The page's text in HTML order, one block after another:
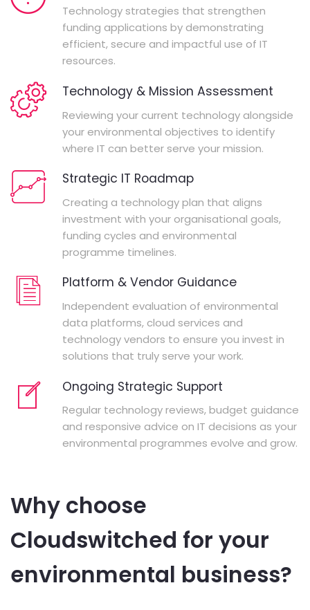
Technology strategies that strengthen
funding applications by demonstrating
efficient, secure and impactful use of IT
resources.
Technology & Mission Assessment
Reviewing your current technology alongside
your environmental objectives to identify
where IT can better serve your mission.
Strategic IT Roadmap
Creating a technology plan that aligns
investment with your organisational goals,
funding cycles and environmental
programme timelines.
Platform & Vendor Guidance
Independent evaluation of environmental
data platforms, cloud services and
technology vendors to ensure you invest in
solutions that truly serve your work.
Ongoing Strategic Support
Regular technology reviews, budget guidance
and responsive advice on IT decisions as your
environmental programmes evolve and grow.
Why choose
Cloudswitched for your
environmental business?